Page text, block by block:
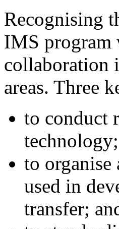
Recognising
IMS program
collaboration
areas. Three
to conduct
technology;
to organise
used in
transfer;